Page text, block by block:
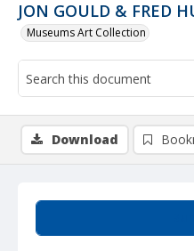
JON GOULD & FRED
Museums Art Collection
Download